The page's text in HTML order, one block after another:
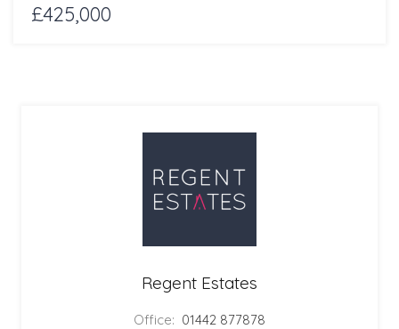
£425,000
Regent Estates
Office: 01442 877878